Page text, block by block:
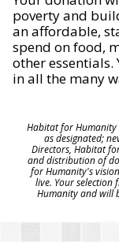
poverty and
an affordable,
spend on food,
other
in all the many
Habitat for
as designated;
Directors, Habitat
and distribution of
for Humanity's
live. Your
Humanity and will